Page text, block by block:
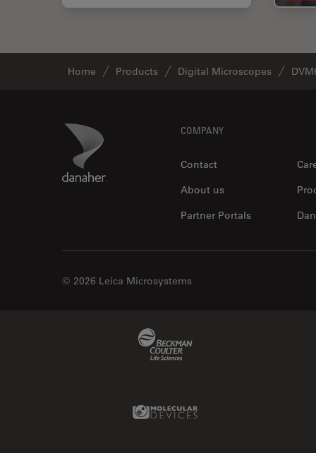
Home Products Digital Microscopes
Danaher Logo COMPANY
Contact
About us
Partner Portals
© 2026 Leica Microsystems
Molecular Devices Link